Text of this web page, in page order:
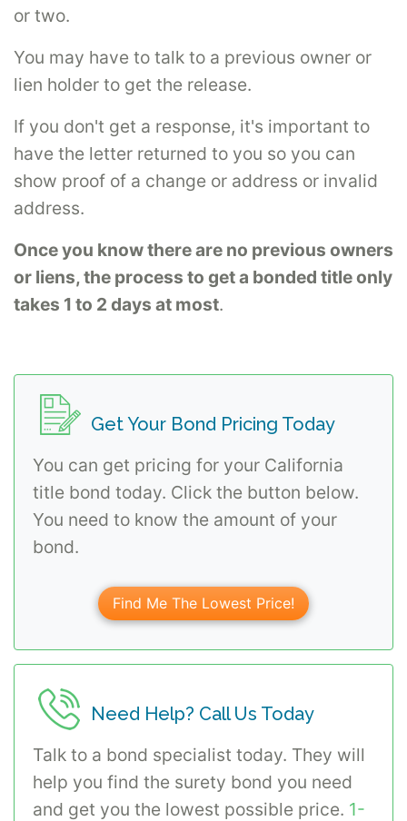
or two.
You may have to talk to a previous owner or
lien holder to get the release.
If you don't get a response, it's important to
have the letter returned to you so you can
show proof of a change or address or invalid
address.
Once you know there are no previous owners
or liens, the process to get a bonded title only
takes 1 to 2 days at most.
Get Your Bond Pricing Today
You can get pricing for your California
title bond today. Click the button below.
You need to know the amount of your
bond.
Find Me The Lowest Price!
Need Help? Call Us Today
Talk to a bond specialist today. They will
help you find the surety bond you need
and get you the lowest possible price. 1-